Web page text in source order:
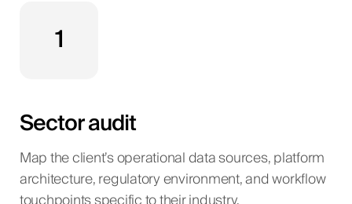
1
Sector audit
Map the client’s operational data sources, platform
architecture, regulatory environment, and workflow